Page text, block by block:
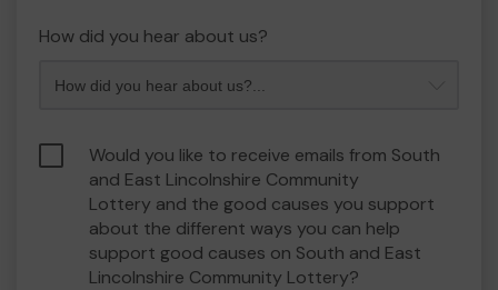
How did you hear about us?
Would you like to receive emails from South
and East Lincolnshire Community
Lottery and the good causes you support
about the different ways you can help
support good causes on South and East
Lincolnshire Community Lottery?